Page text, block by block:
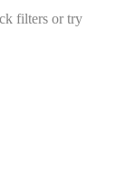
filters or try